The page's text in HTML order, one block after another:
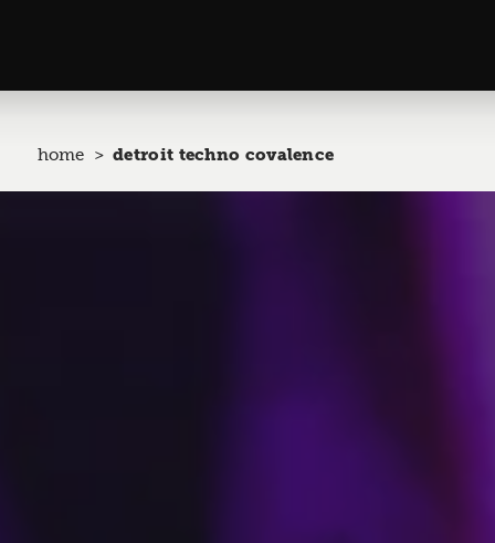
home detroit techno covalence